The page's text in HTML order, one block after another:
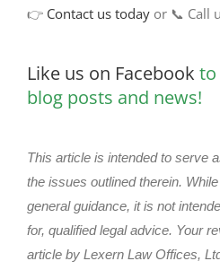
👉 Contact us todayor 📞 Call
Like us on Facebook to
blog posts and news!
This article is intended to serve
the issues outlined therein.
general guidance, it is not
for, qualified legal advice. Your
article by Lexern Law Offices,